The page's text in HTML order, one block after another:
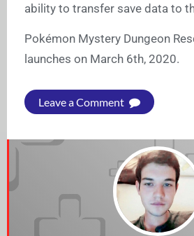
ability to transfer save data to
Pokémon Mystery Dungeon
launches on March 6th, 2020.
Leave a Comment